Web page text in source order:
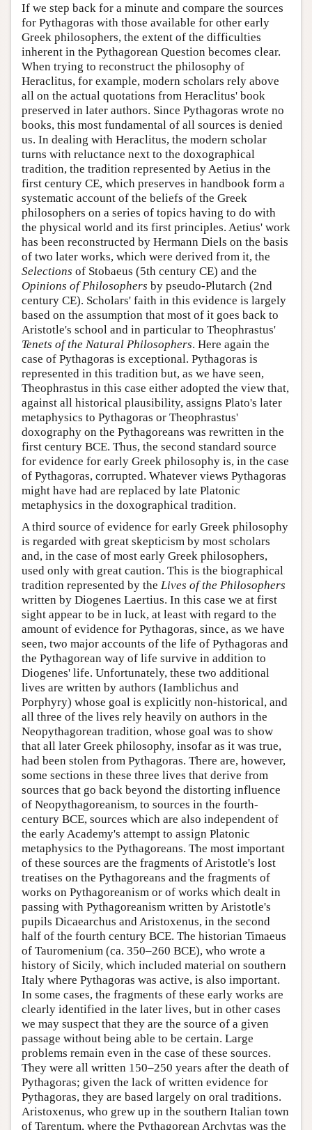
If we step back for a minute and compare the sources
for Pythagoras with those available for other early
Greek philosophers, the extent of the difficulties
inherent in the Pythagorean Question becomes clear.
When trying to reconstruct the philosophy of
Heraclitus, for example, modern scholars rely above
all on the actual quotations from Heraclitus' book
preserved in later authors. Since Pythagoras wrote no
books, this most fundamental of all sources is denied
us. In dealing with Heraclitus, the modern scholar
turns with reluctance next to the doxographical
tradition, the tradition represented by Aetius in the
first century CE, which preserves in handbook form a
systematic account of the beliefs of the Greek
philosophers on a series of topics having to do with
the physical world and its first principles. Aetius' work
has been reconstructed by Hermann Diels on the basis
of two later works, which were derived from it, the
Selections of Stobaeus (5th century CE) and the
Opinions of Philosophers by pseudo-Plutarch (2nd
century CE). Scholars' faith in this evidence is largely
based on the assumption that most of it goes back to
Aristotle's school and in particular to Theophrastus'
Tenets of the Natural Philosophers. Here again the
case of Pythagoras is exceptional. Pythagoras is
represented in this tradition but, as we have seen,
Theophrastus in this case either adopted the view that,
against all historical plausibility, assigns Plato's later
metaphysics to Pythagoras or Theophrastus'
doxography on the Pythagoreans was rewritten in the
first century BCE. Thus, the second standard source
for evidence for early Greek philosophy is, in the case
of Pythagoras, corrupted. Whatever views Pythagoras
might have had are replaced by late Platonic
metaphysics in the doxographical tradition.
A third source of evidence for early Greek philosophy
is regarded with great skepticism by most scholars
and, in the case of most early Greek philosophers,
used only with great caution. This is the biographical
tradition represented by the Lives of the Philosophers
written by Diogenes Laertius. In this case we at first
sight appear to be in luck, at least with regard to the
amount of evidence for Pythagoras, since, as we have
seen, two major accounts of the life of Pythagoras and
the Pythagorean way of life survive in addition to
Diogenes' life. Unfortunately, these two additional
lives are written by authors (Iamblichus and
Porphyry) whose goal is explicitly non-historical, and
all three of the lives rely heavily on authors in the
Neopythagorean tradition, whose goal was to show
that all later Greek philosophy, insofar as it was true,
had been stolen from Pythagoras. There are, however,
some sections in these three lives that derive from
sources that go back beyond the distorting influence
of Neopythagoreanism, to sources in the fourth-
century BCE, sources which are also independent of
the early Academy's attempt to assign Platonic
metaphysics to the Pythagoreans. The most important
of these sources are the fragments of Aristotle's lost
treatises on the Pythagoreans and the fragments of
works on Pythagoreanism or of works which dealt in
passing with Pythagoreanism written by Aristotle's
pupils Dicaearchus and Aristoxenus, in the second
half of the fourth century BCE. The historian Timaeus
of Tauromenium (ca. 350–260 BCE), who wrote a
history of Sicily, which included material on southern
Italy where Pythagoras was active, is also important.
In some cases, the fragments of these early works are
clearly identified in the later lives, but in other cases
we may suspect that they are the source of a given
passage without being able to be certain. Large
problems remain even in the case of these sources.
They were all written 150–250 years after the death of
Pythagoras; given the lack of written evidence for
Pythagoras, they are based largely on oral traditions.
Aristoxenus, who grew up in the southern Italian town
of Tarentum, where the Pythagorean Archytas was the